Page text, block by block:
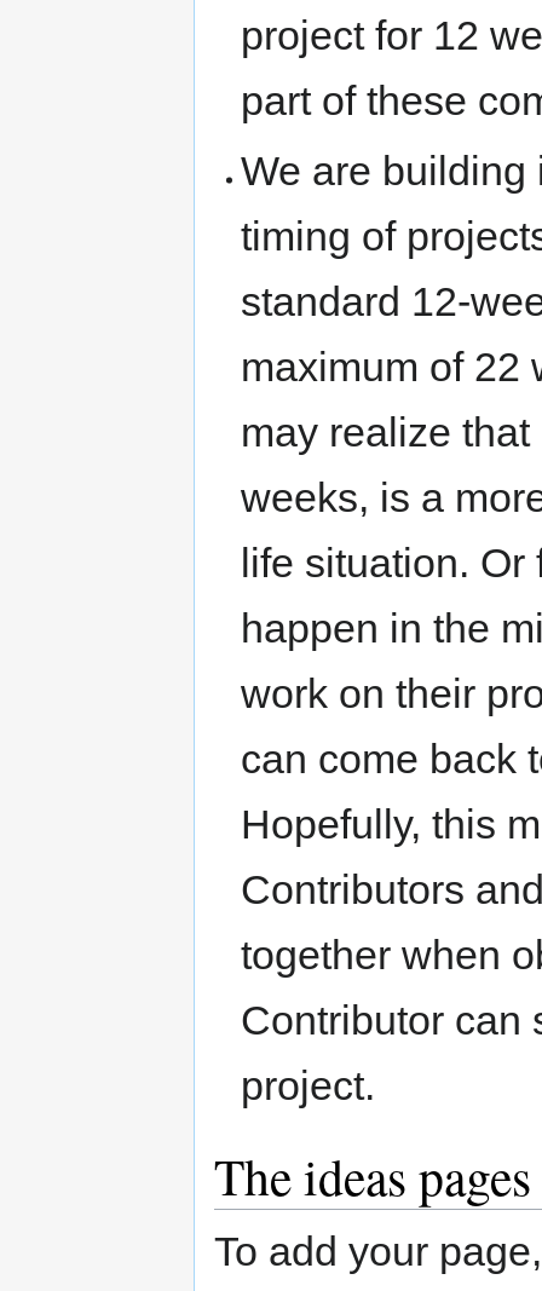
project for 12
part of these
We are
timing of
standard 12-
maximum of 22
may realize
weeks, is a
life situation. Or
happen in the
work on their
can come back
Hopefully, this
Contributors
together when
Contributor can
project.
The ideas pages
To add your